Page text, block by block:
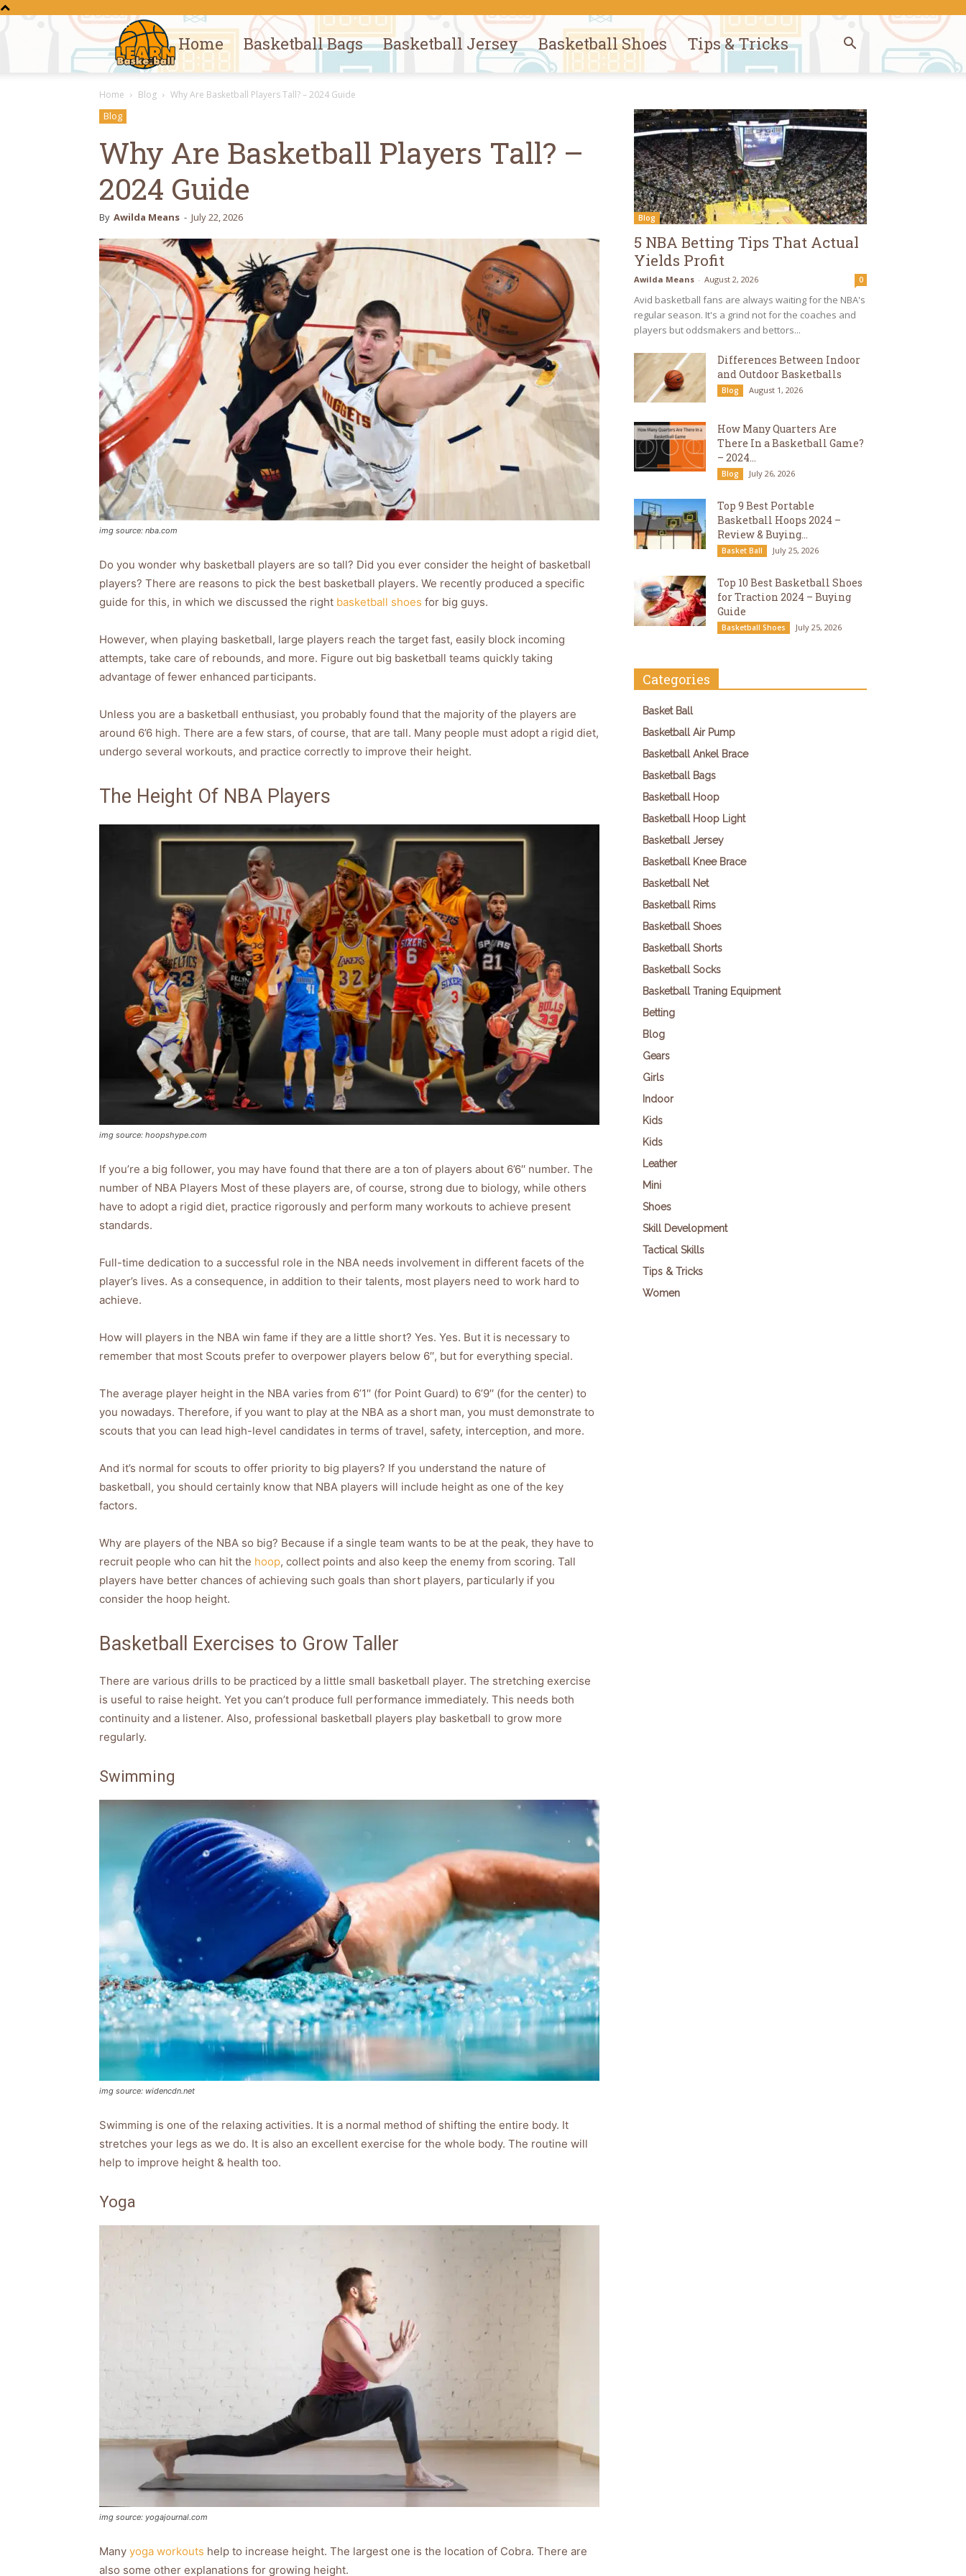
Learn
Basketball
Home Basketball Bags Basketball Jersey Basketball Shoes Tips & Tricks
Home Blog Why Are Basketball Players Tall? – 2024 Guide
Blog
Why Are Basketball Players Tall? –
2024 Guide
By Awilda Means - July 22, 2026
img source: nba.com
Do you wonder why basketball players are so tall? Did you ever consider the height of basketball
players? There are reasons to pick the best basketball players. We recently produced a specific
guide for this, in which we discussed the right basketball shoes for big guys.
However, when playing basketball, large players reach the target fast, easily block incoming
attempts, take care of rebounds, and more. Figure out big basketball teams quickly taking
advantage of fewer enhanced participants.
Unless you are a basketball enthusiast, you probably found that the majority of the players are
around 6’6 high. There are a few stars, of course, that are tall. Many people must adopt a rigid diet,
undergo several workouts, and practice correctly to improve their height.
The Height Of NBA Players
img source: hoopshype.com
If you’re a big follower, you may have found that there are a ton of players about 6’6′′ number. The
number of NBA Players Most of these players are, of course, strong due to biology, while others
have to adopt a rigid diet, practice rigorously and perform many workouts to achieve present
standards.
Full-time dedication to a successful role in the NBA needs involvement in different facets of the
player’s lives. As a consequence, in addition to their talents, most players need to work hard to
achieve.
How will players in the NBA win fame if they are a little short? Yes. Yes. But it is necessary to
remember that most Scouts prefer to overpower players below 6′′, but for everything special.
The average player height in the NBA varies from 6’1′′ (for Point Guard) to 6’9′′ (for the center) to
you nowadays. Therefore, if you want to play at the NBA as a short man, you must demonstrate to
scouts that you can lead high-level candidates in terms of travel, safety, interception, and more.
And it’s normal for scouts to offer priority to big players? If you understand the nature of
basketball, you should certainly know that NBA players will include height as one of the key
factors.
Why are players of the NBA so big? Because if a single team wants to be at the peak, they have to
recruit people who can hit the hoop, collect points and also keep the enemy from scoring. Tall
players have better chances of achieving such goals than short players, particularly if you
consider the hoop height.
Basketball Exercises to Grow Taller
There are various drills to be practiced by a little small basketball player. The stretching exercise
is useful to raise height. Yet you can’t produce full performance immediately. This needs both
continuity and a listener. Also, professional basketball players play basketball to grow more
regularly.
Swimming
img source: widencdn.net
Swimming is one of the relaxing activities. It is a normal method of shifting the entire body. It
stretches your legs as we do. It is also an excellent exercise for the whole body. The routine will
help to improve height & health too.
Yoga
img source: yogajournal.com
Many yoga workouts help to increase height. The largest one is the location of Cobra. There are
also some other explanations for growing height.
Blog
5 NBA Betting Tips That Actual
Yields Profit
Awilda Means - August 2, 2026 0
Avid basketball fans are always waiting for the NBA's
regular season. It's a grind not for the coaches and
players but oddsmakers and bettors...
Differences Between Indoor
and Outdoor Basketballs
Blog August 1, 2026
How Many Quarters Are
There In a Basketball Game?
– 2024...
Blog July 26, 2026
Top 9 Best Portable
Basketball Hoops 2024 –
Review & Buying...
Basket Ball July 25, 2026
Top 10 Best Basketball Shoes
for Traction 2024 – Buying
Guide
Basketball Shoes July 25, 2026
Categories
Basket Ball
Basketball Air Pump
Basketball Ankel Brace
Basketball Bags
Basketball Hoop
Basketball Hoop Light
Basketball Jersey
Basketball Knee Brace
Basketball Net
Basketball Rims
Basketball Shoes
Basketball Shorts
Basketball Socks
Basketball Traning Equipment
Betting
Blog
Gears
Girls
Indoor
Kids
Kids
Leather
Mini
Shoes
Skill Development
Tactical Skills
Tips & Tricks
Women